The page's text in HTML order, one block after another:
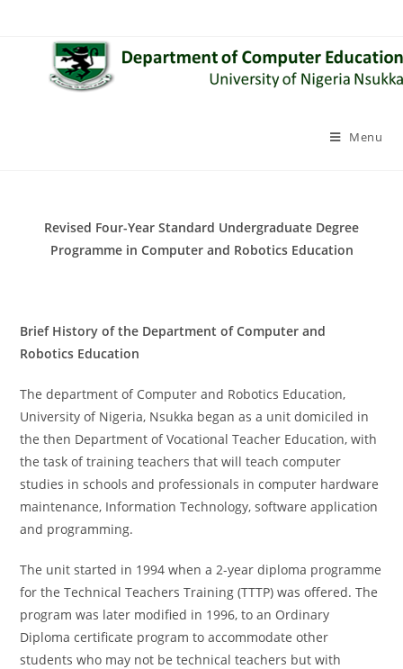
Menu
Revised Four-Year Standard Undergraduate Degree
Programme in Computer and Robotics Education
Brief History of the Department of Computer and
Robotics Education
The department of Computer and Robotics Education,
University of Nigeria, Nsukka began as a unit domiciled in
the then Department of Vocational Teacher Education, with
the task of training teachers that will teach computer
studies in schools and professionals in computer hardware
maintenance, Information Technology, software application
and programming.
The unit started in 1994 when a 2-year diploma programme
for the Technical Teachers Training (TTTP) was offered. The
program was later modified in 1996, to an Ordinary
Diploma certificate program to accommodate other
students who may not be technical teachers but with